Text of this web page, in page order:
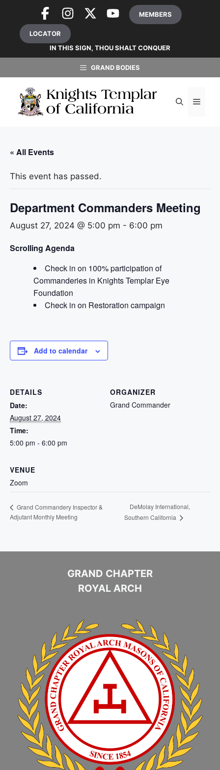
content
MEMBERS
LOCATOR
IN THIS SIGN, THOU SHALT CONQUER
GRAND BODIES
« All Events
This event has passed.
Department Commanders Meeting
August 27, 2024 @ 5:00 pm - 6:00 pm
Scrolling Agenda
Check in on 100% participation of
Commanderies in Knights Templar Eye
Foundation
Check in on Restoration campaign
Add to calendar
DETAILS
Date:
August 27, 2024
Time:
5:00 pm - 6:00 pm
ORGANIZER
Grand Commander
VENUE
Zoom
Grand Commandery Inspector &
Adjutant Monthly Meeting
DeMolay International,
Southern California
GRAND CHAPTER
ROYAL ARCH